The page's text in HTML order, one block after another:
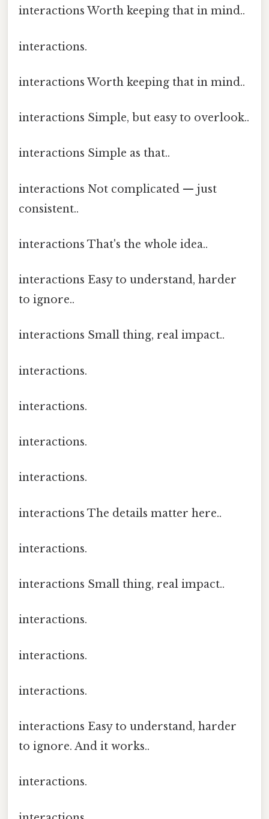
interactions Worth keeping that in mind..
interactions.
interactions Worth keeping that in mind..
interactions Simple, but easy to overlook..
interactions Simple as that..
interactions Not complicated — just
consistent..
interactions That's the whole idea..
interactions Easy to understand, harder
to ignore..
interactions Small thing, real impact..
interactions.
interactions.
interactions.
interactions.
interactions The details matter here..
interactions.
interactions Small thing, real impact..
interactions.
interactions.
interactions.
interactions Easy to understand, harder
to ignore. And it works..
interactions.